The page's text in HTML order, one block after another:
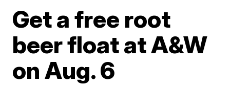
Get a free root
beer float at A&W
on Aug. 6